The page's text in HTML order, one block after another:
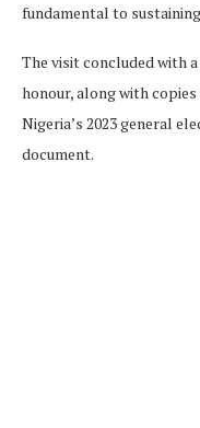
fundamental to
The visit concluded with
honour, along with
Nigeria’s 2023 general
document.